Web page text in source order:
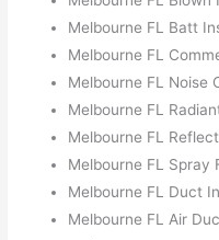
Melbourne FL Batt
Melbourne FL
Melbourne FL Noise
Melbourne FL
Melbourne FL
Melbourne FL Spray
Melbourne FL Duct
Melbourne FL Air